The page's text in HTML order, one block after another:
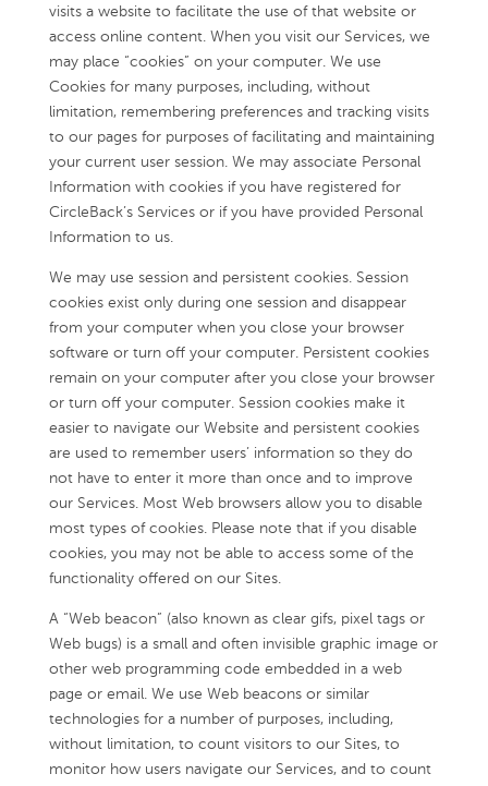
visits a website to facilitate the use of that website or
access online content. When you visit our Services, we
may place “cookies” on your computer. We use
Cookies for many purposes, including, without
limitation, remembering preferences and tracking visits
to our pages for purposes of facilitating and maintaining
your current user session. We may associate Personal
Information with cookies if you have registered for
CircleBack’s Services or if you have provided Personal
Information to us.
We may use session and persistent cookies. Session
cookies exist only during one session and disappear
from your computer when you close your browser
software or turn off your computer. Persistent cookies
remain on your computer after you close your browser
or turn off your computer. Session cookies make it
easier to navigate our Website and persistent cookies
are used to remember users’ information so they do
not have to enter it more than once and to improve
our Services. Most Web browsers allow you to disable
most types of cookies. Please note that if you disable
cookies, you may not be able to access some of the
functionality offered on our Sites.
A “Web beacon” (also known as clear gifs, pixel tags or
Web bugs) is a small and often invisible graphic image or
other web programming code embedded in a web
page or email. We use Web beacons or similar
technologies for a number of purposes, including,
without limitation, to count visitors to our Sites, to
monitor how users navigate our Services, and to count